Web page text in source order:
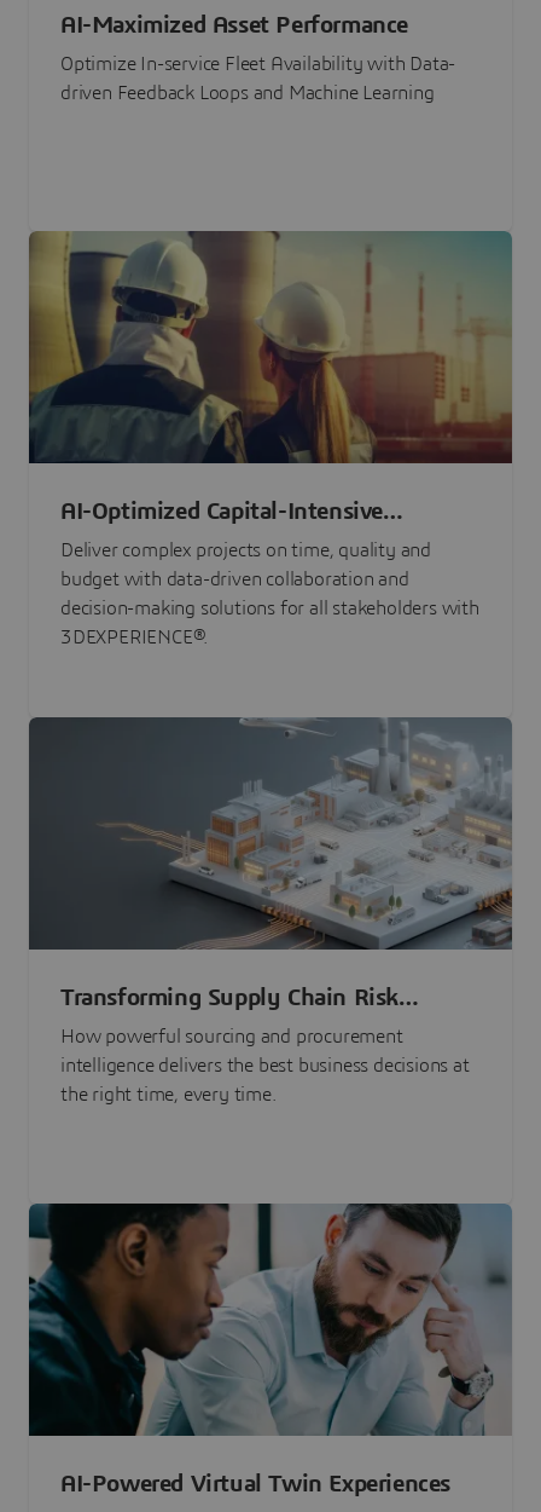
AI-Maximized Asset Performance
Optimize In-service Fleet Availability with Data-
driven Feedback Loops and Machine Learning
AI-Optimized Capital-Intensive
Programs
Deliver complex projects on time, quality and
budget with data-driven collaboration and
decision-making solutions for all stakeholders with
3DEXPERIENCE®.
Transforming Supply Chain Risk
Management with Intelligence
How powerful sourcing and procurement
intelligence delivers the best business decisions at
the right time, every time.
AI-Powered Virtual Twin Experiences